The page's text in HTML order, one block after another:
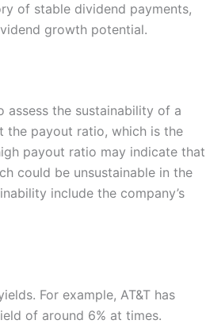
of stable dividend payments,
growth potential.
the sustainability of a
the payout ratio, which is the
payout ratio may indicate that
could be unsustainable in the
include the company’s
For example, AT&T has
of around 6% at times.